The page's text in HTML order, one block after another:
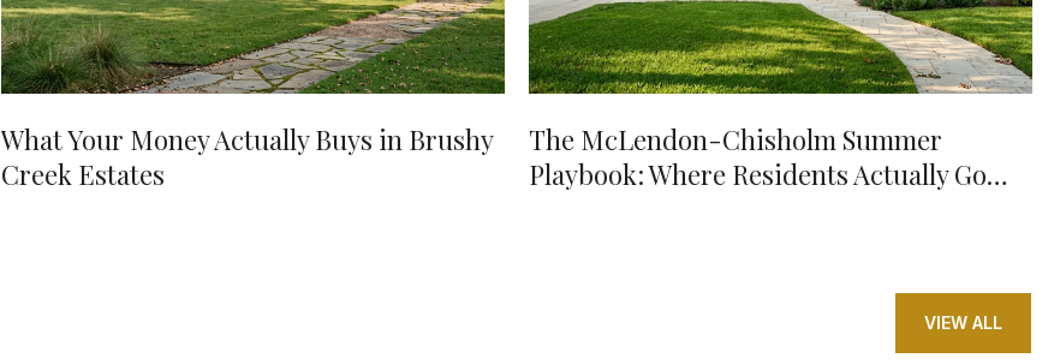
What Your Money Actually Buys in Brushy
Creek Estates
The McLendon-Chisholm Summer
Playbook: Where Residents Actually Go
VIEW ALL